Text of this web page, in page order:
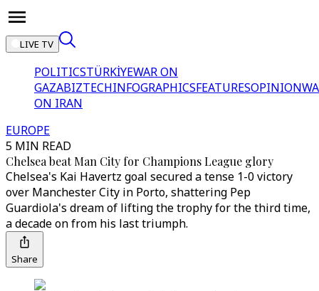
LIVE TV
POLITICSTÜRKİYEWAR ON
GAZABIZTECHINFOGRAPHICSFEATURESOPINION
ON IRAN
EUROPE
5 MIN READ
Chelsea beat Man City for Champions League glory
Chelsea's Kai Havertz goal secured a tense 1-0 victory
over Manchester City in Porto, shattering Pep
Guardiola's dream of lifting the trophy for the third time,
a decade on from his last triumph.
Share